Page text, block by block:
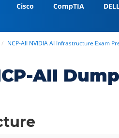
Cisco CompTIA
NCP-AII NVIDIA AI Infrastructure Exam
AII